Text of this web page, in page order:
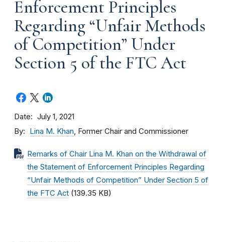
Enforcement Principles
Regarding “Unfair Methods
of Competition” Under
Section 5 of the FTC Act
Date July 1, 2021
By Lina M. Khan, Former Chair and Commissioner
Remarks of Chair Lina M. Khan on the Withdrawal of
the Statement of Enforcement Principles Regarding
“Unfair Methods of Competition” Under Section 5 of
the FTC Act (139.35 KB)